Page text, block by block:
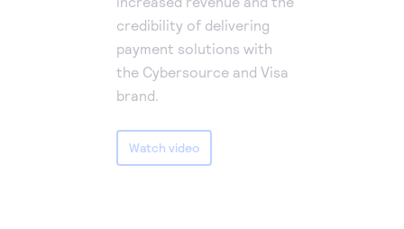
credibility of delivering
payment solutions with
the Cybersource and Visa
brand.
Watch video